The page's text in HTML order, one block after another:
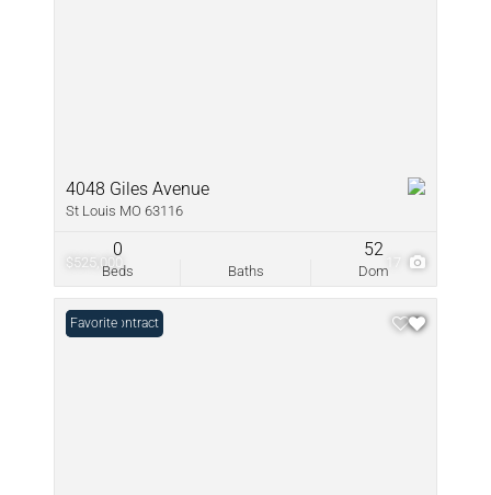
$525,000
4048 Giles Avenue
St Louis MO 63116
Beds
0
Baths Dom
52
Under Contract
Favorite